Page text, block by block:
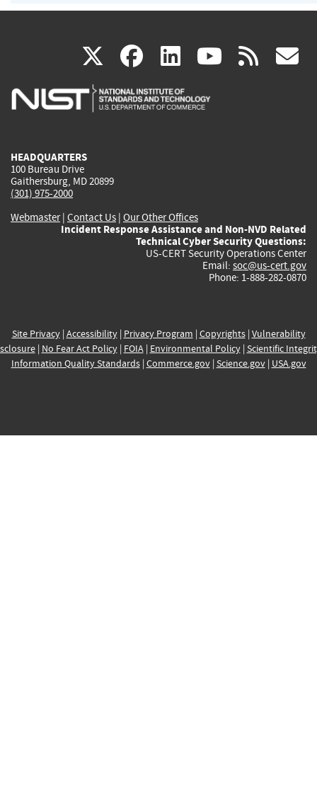
X(link
is
facebook
(link
is
linkedin
(link
is
(link rss
HEADQUARTERS
100 Bureau Drive
Gaithersburg, MD 20899
(301) 975-2000
Webmaster| Contact Us | Our Other Offices
Incident Response Assistance and Non-NVD Related
Technical Cyber Security Questions:
US-CERT Security Operations Center
Email: soc@us-cert.gov
Phone: 1-888-282-0870
Site Privacy| Accessibility| Privacy Program | Copyrights| Vulnerability
| No Fear Act Policy| FOIA| Environmental Policy| Scientific
Information Quality Standards| Commerce.gov| Science.gov| USA.gov